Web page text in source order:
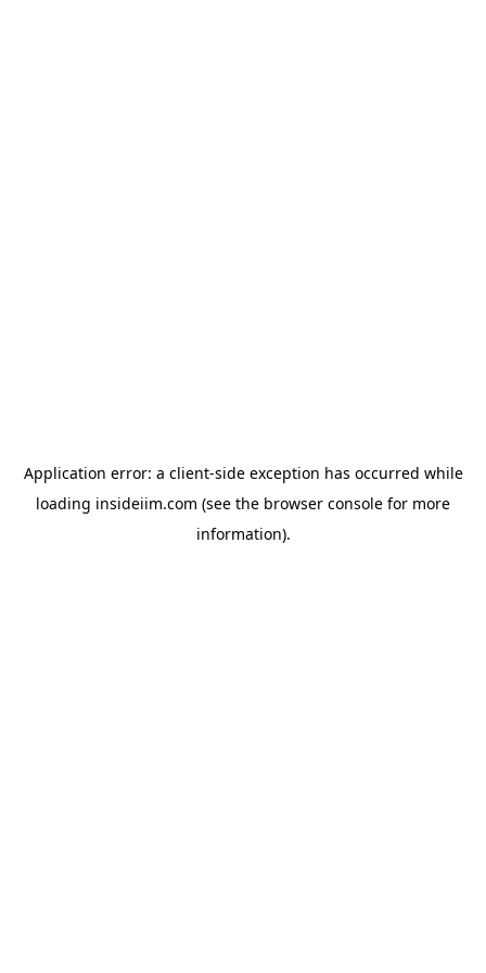
Application error: a client-side exception has occurred while
loading insideiim.com (see the browser console for more
information).